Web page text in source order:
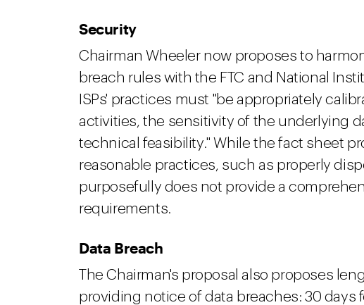
Security
Chairman Wheeler now proposes to
breach rules with the FTC and National
ISPs' practices must "be appropriately
activities, the sensitivity of the underlying
technical feasibility." While the fact sheet
reasonable practices, such as properly
purposefully does not provide a
requirements.
Data Breach
The Chairman's proposal also proposes
providing notice of data breaches: 30 days